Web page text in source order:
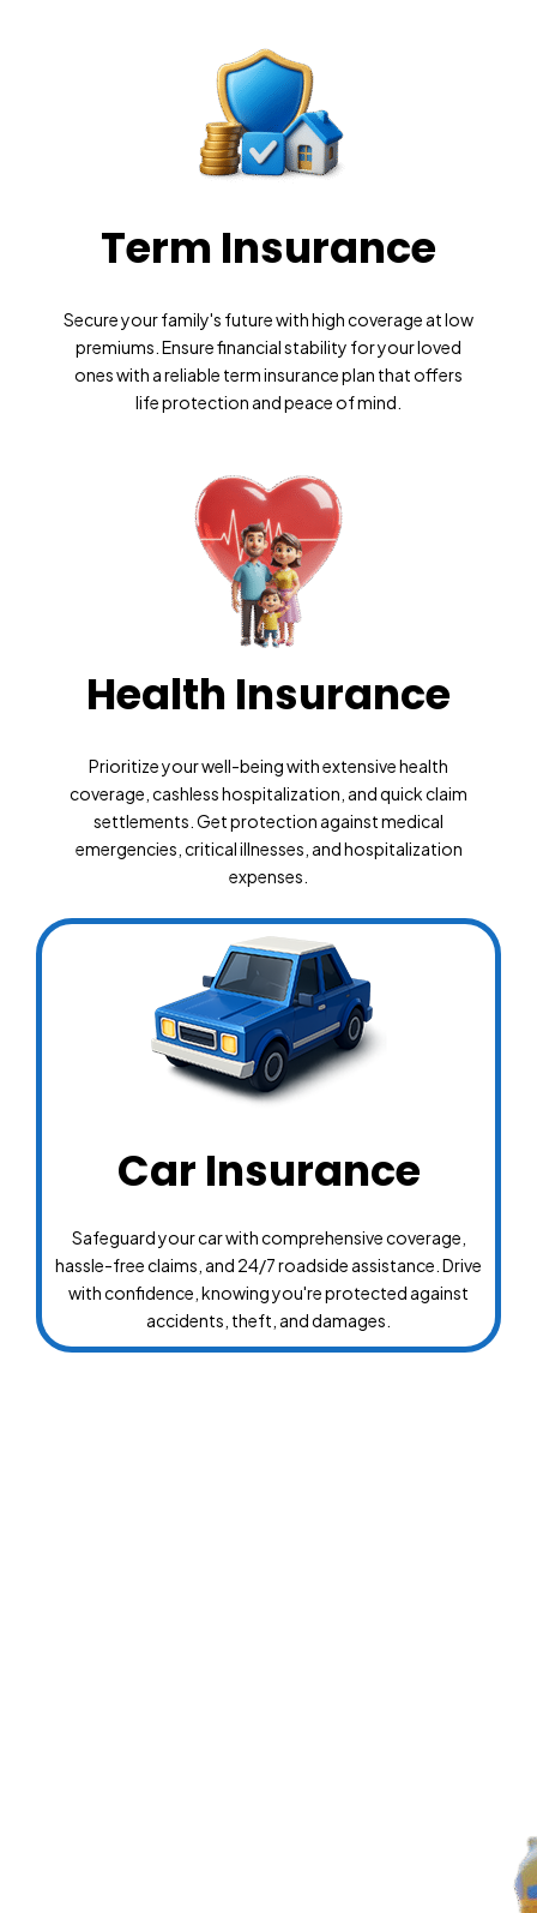
Term Insurance
Secure your family's future with high coverage at low
premiums. Ensure financial stability for your loved
ones with a reliable term insurance plan that offers
life protection and peace of mind.
Health Insurance
Prioritize your well-being with extensive health
coverage, cashless hospitalization, and quick claim
settlements. Get protection against medical
emergencies, critical illnesses, and hospitalization
expenses.
Car Insurance
Safeguard your car with comprehensive coverage,
hassle-free claims, and 24/7 roadside assistance. Drive
with confidence, knowing you're protected against
accidents, theft, and damages.